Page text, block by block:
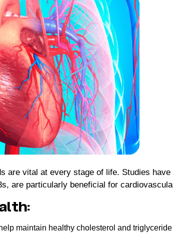
are vital at every stage of life. Studies
are particularly beneficial for
maintain healthy cholesterol and